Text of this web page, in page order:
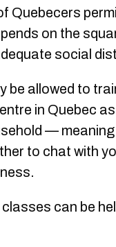
Quebecers
on the
social
be allowed to
in Quebec
— meaning
to chat with
can be